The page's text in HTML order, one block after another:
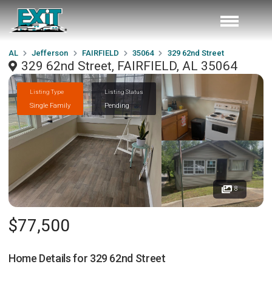
AL Jefferson FAIRFIELD 35064 329 62nd Street
329 62nd Street, FAIRFIELD, AL 35064
Listing Type
Single Family
Listing Status
Pending
8
$77,500
Home Details for 329 62nd Street